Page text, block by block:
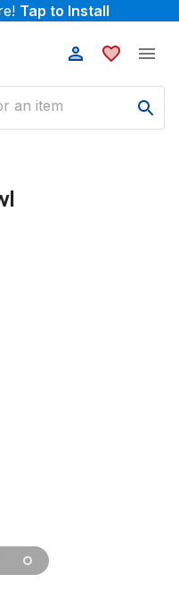
Tap to Install